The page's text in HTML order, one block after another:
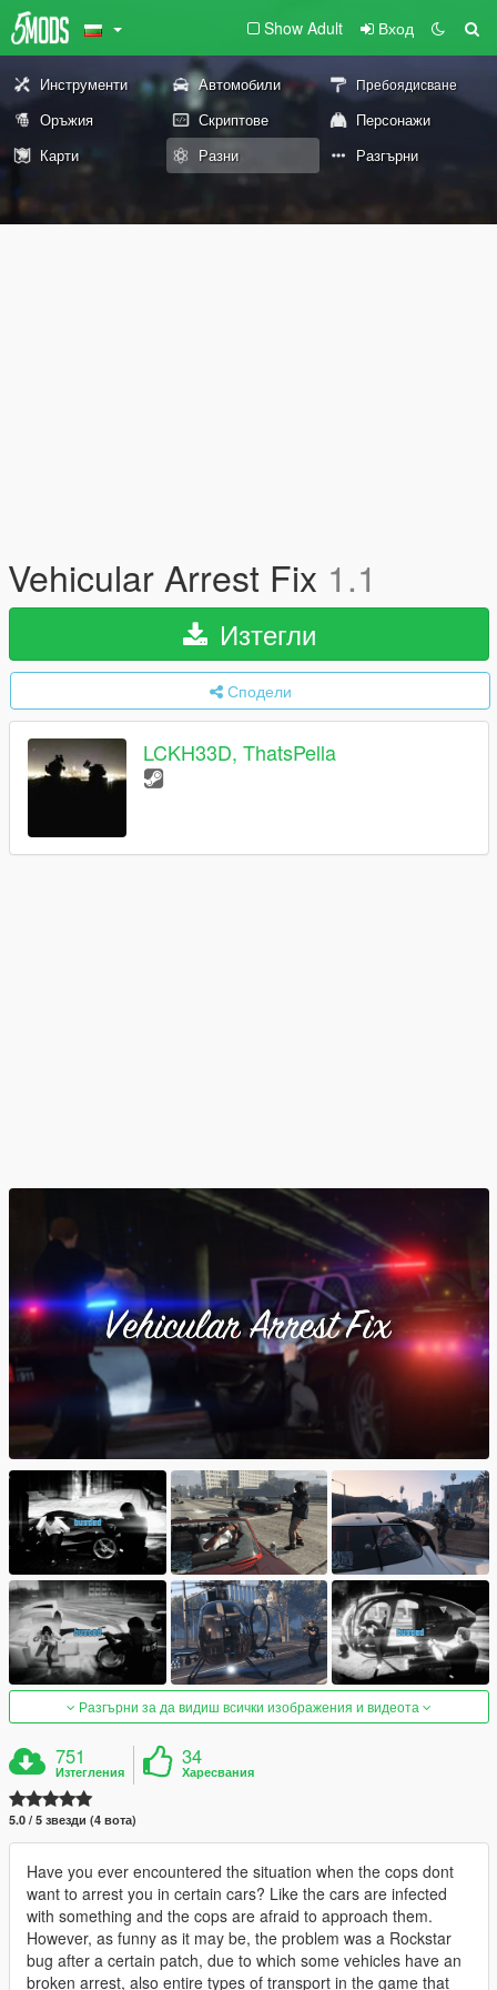
Show Adult Вход
Инструменти Автомобили Пребоядисване
Оръжия Скриптове
Персонажи
Карти
Разни Разгърни
Vehicular Arrest Fix 1.1
Изтегли
Сподели
LCKH33D, ThatsPella
Разгърни за да видиш всички изображения и видеота
751
Изтегления
34
Харесвания
5.0 / 5 звезди (4 вота)
Have you ever encountered the situation when the cops dont
want to arrest you in certain cars? Like the cars are infected
with something and the cops are afraid to approach them.
However, as funny as it may be, the problem was a Rockstar
bug after a certain patch, due to which some vehicles have an
broken arrest, also entire types of transport in the game that